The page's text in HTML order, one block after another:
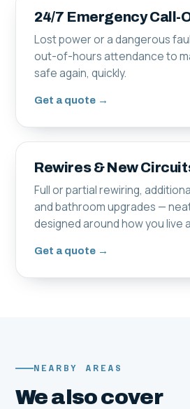
24/7 Emergency Call-
Lost power or a dangerous
out-of-hours attendance to
safe again, quickly.
Get a quote →
Rewires & New
Full or partial rewiring,
and bathroom upgrades —
designed around how you live
Get a quote →
NEARBY AREAS
We also cover